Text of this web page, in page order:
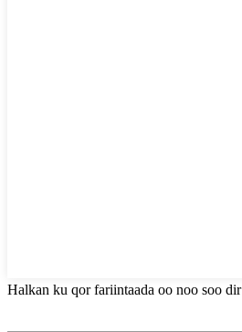
Halkan ku qor fariintaada oo noo soo dir